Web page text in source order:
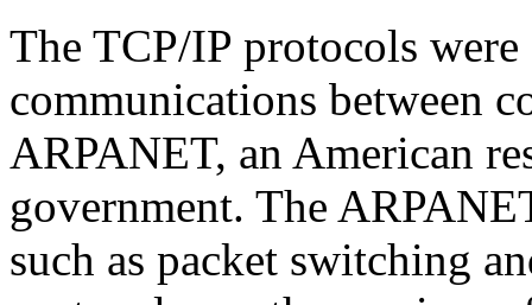
The TCP/IP protocols
communications between
ARPANET, an American
government. The
such as packet switching